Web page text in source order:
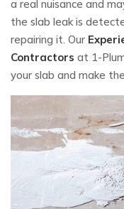
a real nuisance and
the slab leak is
repairing it. Our
Contractors at 1-
your slab and make